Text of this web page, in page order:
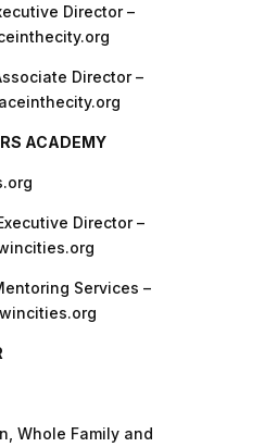
Director –
Director –
ACADEMY
Director –
Services –
Whole Family and